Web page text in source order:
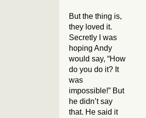
But the thing is,
they loved it.
Secretly I was
hoping Andy
would say, “How
do you do it? It
was
impossible!” But
he didn’t say
that. He said it